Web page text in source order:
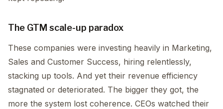
The GTM scale-up paradox
These companies were investing heavily in Marketing,
Sales and Customer Success, hiring relentlessly,
stacking up tools. And yet their revenue efficiency
stagnated or deteriorated. The bigger they got, the
more the system lost coherence. CEOs watched their